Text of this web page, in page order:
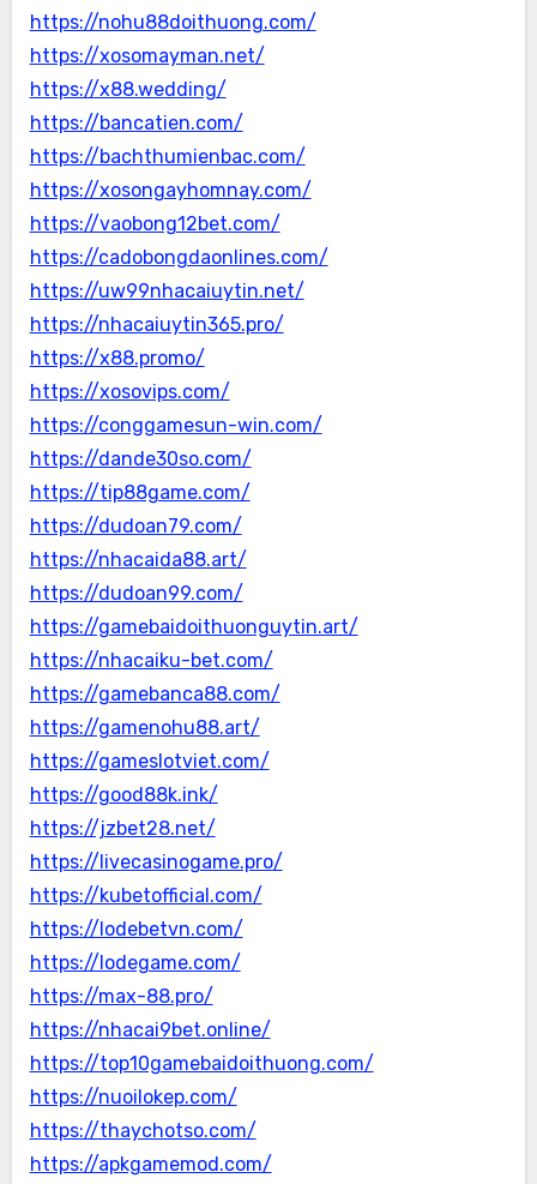
https://nohu88doithuong.com/
https://xosomayman.net/
https://x88.wedding/
https://bancatien.com/
https://bachthumienbac.com/
https://xosongayhomnay.com/
https://vaobong12bet.com/
https://cadobongdaonlines.com/
https://uw99nhacaiuytin.net/
https://nhacaiuytin365.pro/
https://x88.promo/
https://xosovips.com/
https://conggamesun-win.com/
https://dande30so.com/
https://tip88game.com/
https://dudoan79.com/
https://nhacaida88.art/
https://dudoan99.com/
https://gamebaidoithuonguytin.art/
https://nhacaiku-bet.com/
https://gamebanca88.com/
https://gamenohu88.art/
https://gameslotviet.com/
https://good88k.ink/
https://jzbet28.net/
https://livecasinogame.pro/
https://kubetofficial.com/
https://lodebetvn.com/
https://lodegame.com/
https://max-88.pro/
https://nhacai9bet.online/
https://top10gamebaidoithuong.com/
https://nuoilokep.com/
https://thaychotso.com/
https://apkgamemod.com/